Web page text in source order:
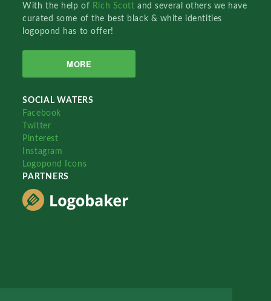
With the help of Rich Scottand several others we have
curated some of the best black & white identities
logopond has to offer!
MORE
SOCIAL WATERS
Facebook
Twitter
Pinterest
Instagram
Logopond Icons
PARTNERS